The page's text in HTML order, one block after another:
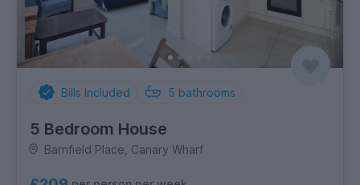
Bills Included 5 bathrooms
5 Bedroom House
Barnfield Place, Canary Wharf